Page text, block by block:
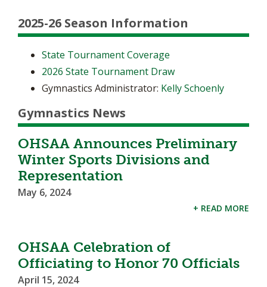
2025-26 Season Information
State Tournament Coverage
2026 State Tournament Draw
Gymnastics Administrator: Kelly Schoenly
Gymnastics News
OHSAA Announces Preliminary
Winter Sports Divisions and
Representation
May 6, 2024
+ READ MORE
OHSAA Celebration of
Officiating to Honor 70 Officials
April 15, 2024